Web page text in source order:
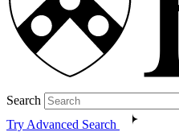
Search
Try Advanced Search